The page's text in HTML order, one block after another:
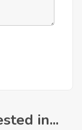
in...